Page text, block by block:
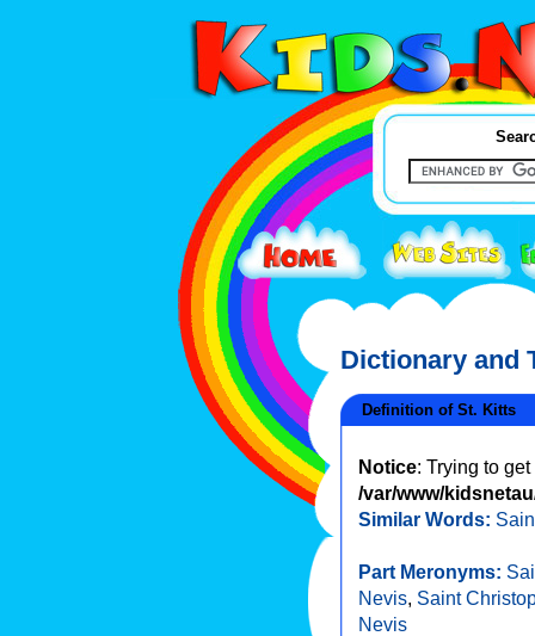
Dictionary and
Definition of St. Kitts
Notice: Trying to
/var/www/
Similar Words:
Part Meronyms:
Nevis, Saint
Nevis